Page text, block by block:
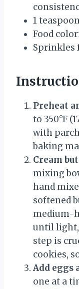
1
Food
Sprinkles
Preheat
to 350°F
with
baking
Cream
mixing
hand
softened
medium-
until light,
step is
cookies,
Add eggs
one at a